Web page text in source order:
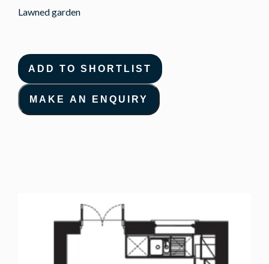
Lawned garden
ADD TO SHORTLIST
MAKE AN ENQUIRY